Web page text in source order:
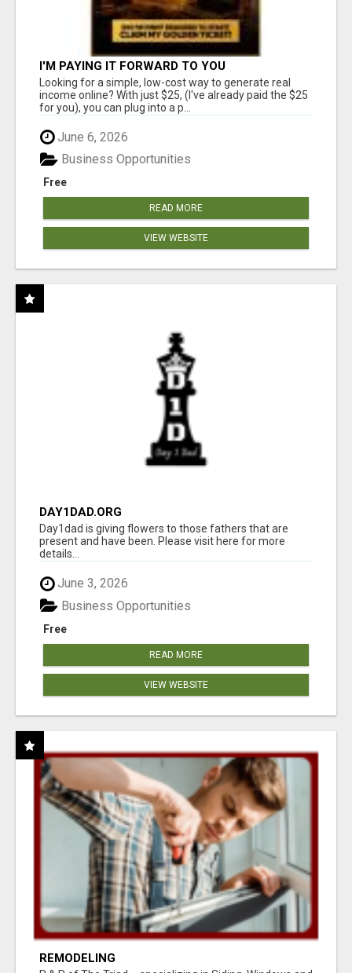
I'M PAYING IT FORWARD TO YOU
Looking for a simple, low-cost way to generate real
income online? With just $25, (I've already paid the $25
for you), you can plug into a p...
June 6, 2026
Free
Business Opportunities
READ MORE
VIEW WEBSITE
DAY1DAD.ORG
Day1dad is giving flowers to those fathers that are
present and have been. Please visit here for more
details...
June 3, 2026
Free
Business Opportunities
READ MORE
VIEW WEBSITE
REMODELING